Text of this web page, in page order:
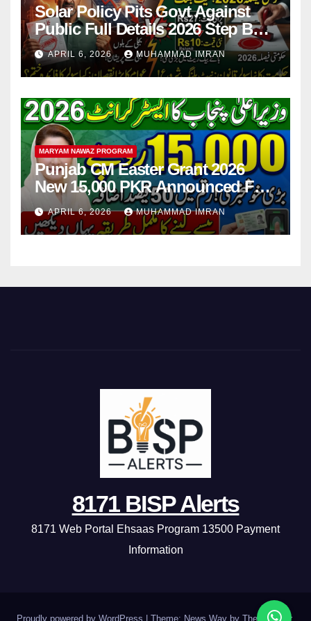
Solar Policy Pits Govt Against
Public Full Details 2026 Step By
Step
APRIL 6, 2026 MUHAMMAD IMRAN
MARYAM NAWAZ PROGRAM
Punjab CM Easter Grant 2026
New 15,000 PKR Announced Full
Guide Step By Step
APRIL 6, 2026 MUHAMMAD IMRAN
8171 BISP Alerts
8171 Web Portal Ehsaas Program 13500 Payment
Information
Proudly powered by WordPress Theme: News Way by Themeansar.